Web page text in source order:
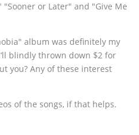
or Later" and "Give Me
album was definitely my
blindly thrown down $2 for
you? Any of these interest
of the songs, if that helps.